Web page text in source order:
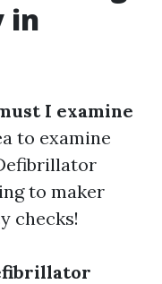
in
I examine
to examine
to maker
checks!